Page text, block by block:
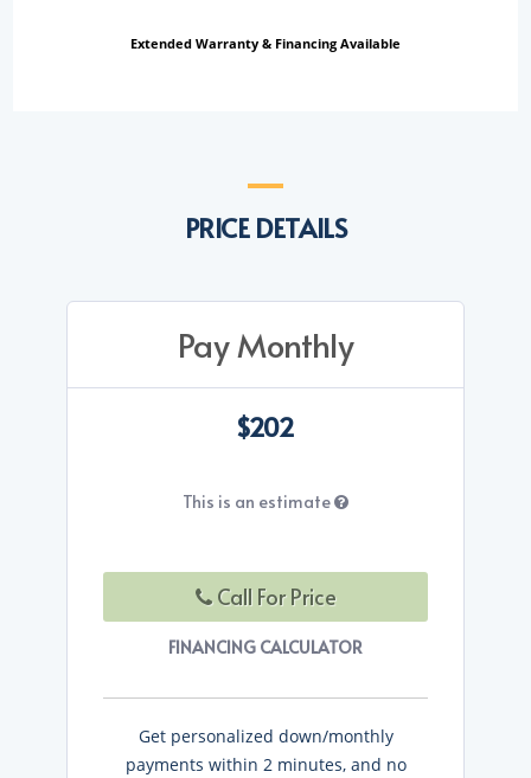
Extended Warranty & Financing Available
PRICE DETAILS
Pay Monthly
$202
This is an estimate
Call For Price
FINANCING CALCULATOR
Get personalized down/monthly
payments within 2 minutes, and no